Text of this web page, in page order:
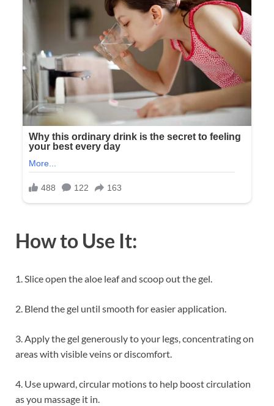
How to Use It:
1. Slice open the aloe leaf and scoop out the gel.
2. Blend the gel until smooth for easier application.
3. Apply the gel generously to your legs, concentrating on
areas with visible veins or discomfort.
4. Use upward, circular motions to help boost circulation
as you massage it in.